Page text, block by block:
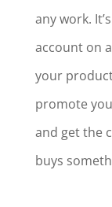
any work.
account on
your
promote
and get the
buys